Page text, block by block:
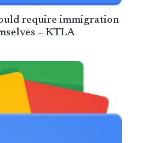
require immigration
– KTLA